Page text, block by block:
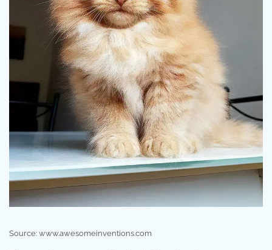
Source: www.awesomeinventions.com